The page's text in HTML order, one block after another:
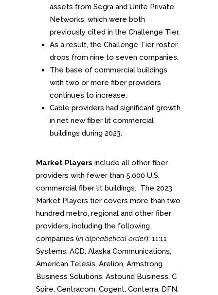
assets from Segra and Unite Private
Networks, which were both
previously cited in the Challenge Tier.
As a result, the Challenge Tier roster
drops from nine to seven companies.
The base of commercial buildings
with two or more fiber providers
continues to increase.
Cable providers had significant growth
in net new fiber lit commercial
buildings during 2023.
Market Players include all other fiber
providers with fewer than 5,000 U.S.
commercial fiber lit buildings. The 2023
Market Players tier covers more than two
hundred metro, regional and other fiber
providers, including the following
companies (in alphabetical order): 11:11
Systems, ACD, Alaska Communications,
American Telesis, Arelion, Armstrong
Business Solutions, Astound Business, C
Spire, Centracom, Cogent, Conterra, DFN,